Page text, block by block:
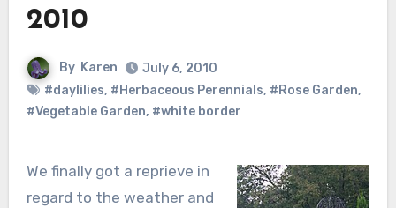
2010
By Karen
July 6, 2010
#daylilies, #Herbaceous Perennials, #Rose Garden,
#Vegetable Garden, #white border
We finally got a reprieve in
regard to the weather and